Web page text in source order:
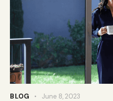
BLOG June 8, 2023